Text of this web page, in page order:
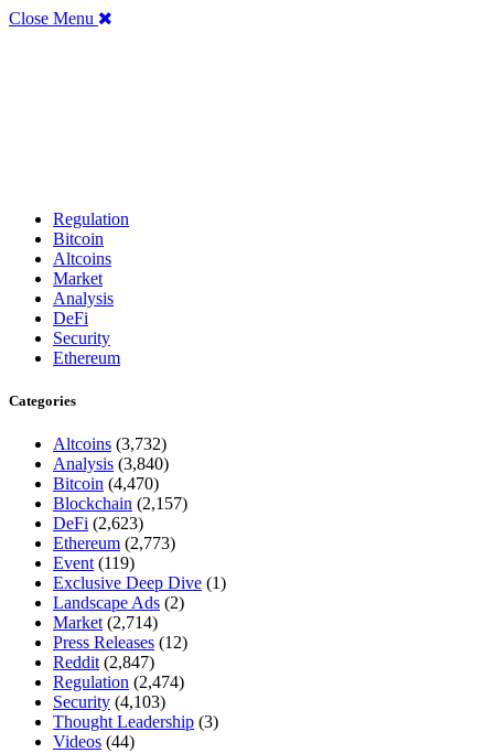
Close Menu
Regulation
Bitcoin
Altcoins
Market
Analysis
DeFi
Security
Ethereum
Categories
Altcoins (3,732)
Analysis (3,840)
Bitcoin (4,470)
Blockchain (2,157)
DeFi (2,623)
Ethereum (2,773)
Event (119)
Exclusive Deep Dive (1)
Landscape Ads (2)
Market (2,714)
Press Releases (12)
Reddit (2,847)
Regulation (2,474)
Security (4,103)
Thought Leadership (3)
Videos (44)